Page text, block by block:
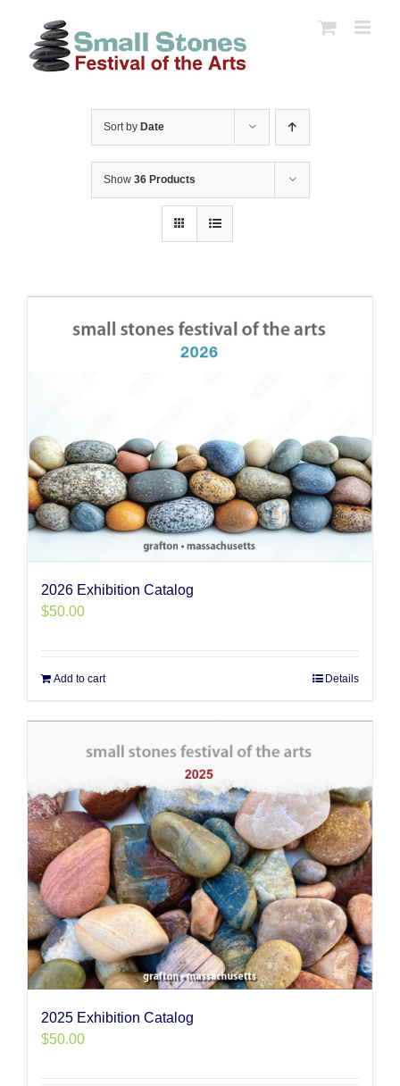
content
Sort by Date
Show 36 Products
2026 Exhibition Catalog
$50.00
Add to cart Details
2025 Exhibition Catalog
$50.00